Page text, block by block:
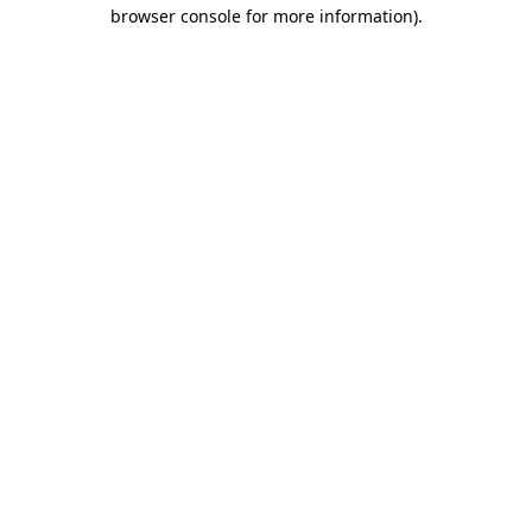
browser console for more information).